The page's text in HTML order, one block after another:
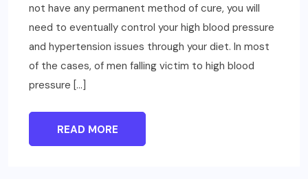
not have any permanent method of cure, you will
need to eventually control your high blood pressure
and hypertension issues through your diet. In most
of the cases, of men falling victim to high blood
pressure […]
READ MORE